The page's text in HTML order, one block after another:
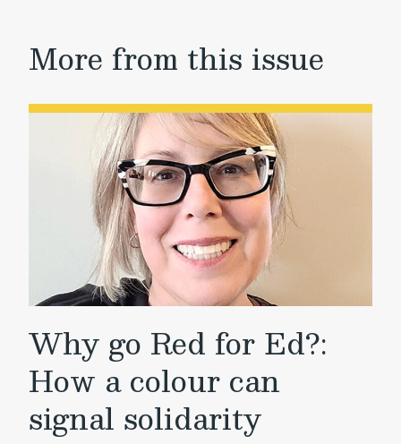
More from this issue
Why go Red for Ed?:
How a colour can
signal solidarity